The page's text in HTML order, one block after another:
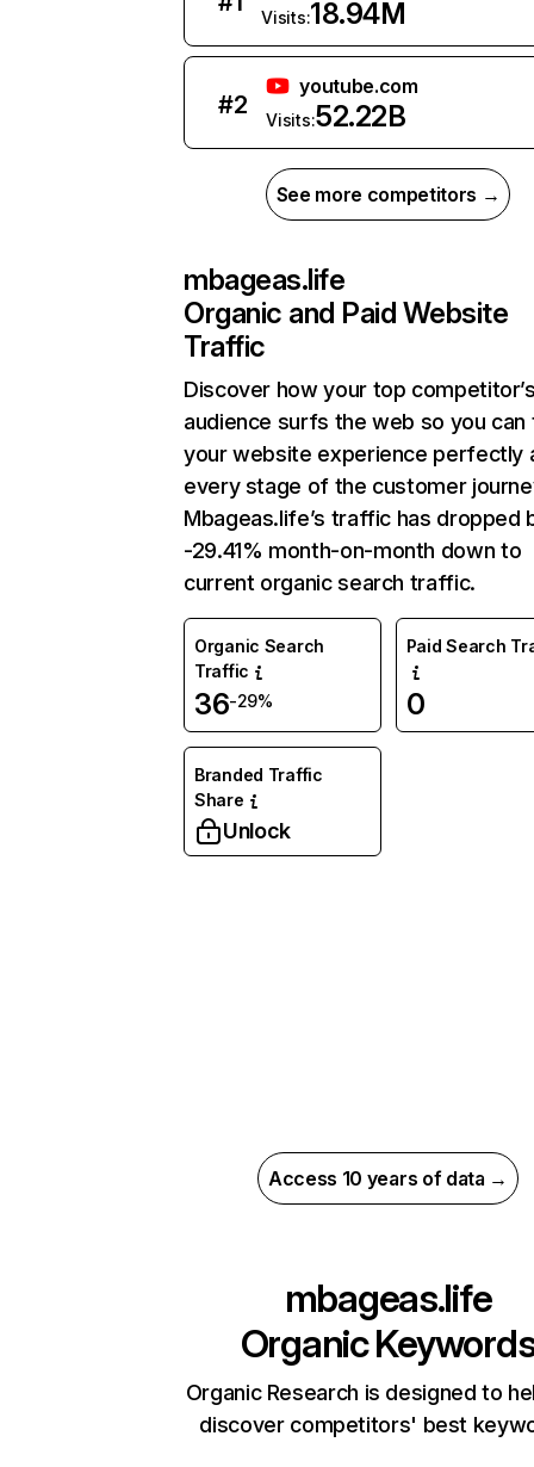
Visits:18.94M
#2
youtube.com
Visits:52.22B
See more competitors →
mbageas.life
Organic and Paid Website
Traffic
Discover how your top
audience surfs the web so you can
your website experience perfectly
every stage of the customer
Mbageas.life’s traffic has dropped
-29.41% month-on-month down to
current organic search traffic.
Organic Search
Traffic
36-29%
Paid Search
0
Branded Traffic
Share
Unlock
Access 10 years of data →
mbageas.life
Organic
Organic Research is designed to
discover competitors' best